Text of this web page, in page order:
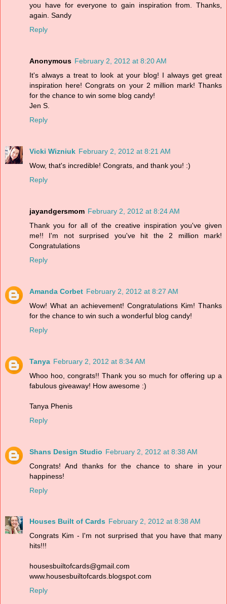
you have for everyone to gain inspiration from. Thanks,
again. Sandy
Reply
Anonymous February 2, 2012 at 8:20 AM
It's always a treat to look at your blog! I always get great
inspiration here! Congrats on your 2 million mark! Thanks
for the chance to win some blog candy!
Jen S.
Reply
Vicki Wizniuk February 2, 2012 at 8:21 AM
Wow, that's incredible! Congrats, and thank you! :)
Reply
jayandgersmom February 2, 2012 at 8:24 AM
Thank you for all of the creative inspiration you've given
me!! I'm not surprised you've hit the 2 million mark!
Congratulations
Reply
Amanda Corbet February 2, 2012 at 8:27 AM
Wow! What an achievement! Congratulations Kim! Thanks
for the chance to win such a wonderful blog candy!
Reply
Tanya February 2, 2012 at 8:34 AM
Whoo hoo, congrats!! Thank you so much for offering up a
fabulous giveaway! How awesome :)
Tanya Phenis
Reply
Shans Design Studio February 2, 2012 at 8:38 AM
Congrats! And thanks for the chance to share in your
happiness!
Reply
Houses Built of Cards February 2, 2012 at 8:38 AM
Congrats Kim - I'm not surprised that you have that many
hits!!!
housesbuiltofcards@gmail.com
www.housesbuiltofcards.blogspot.com
Reply